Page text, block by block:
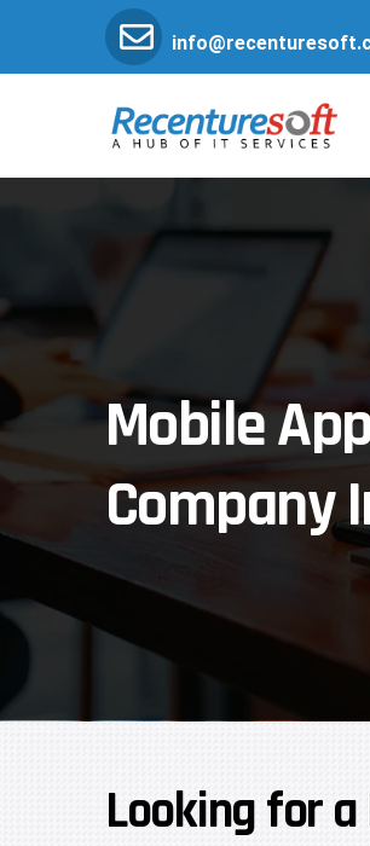
Mobile
Company
Looking for